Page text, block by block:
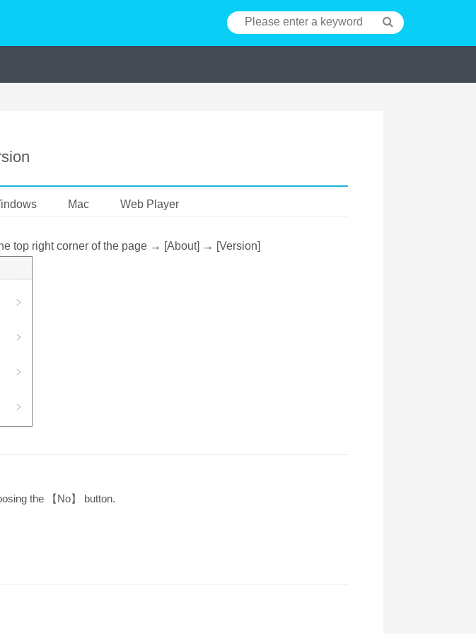
Mac Web Player
top right corner of the page → [About] → [Version]
the 【No】 button.